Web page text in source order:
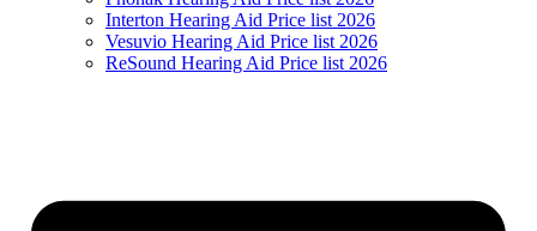
Interton Hearing Aid Price list 2026
Vesuvio Hearing Aid Price list 2026
ReSound Hearing Aid Price list 2026